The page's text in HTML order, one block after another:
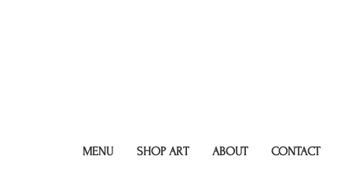
MENU SHOP ART ABOUT CONTACT